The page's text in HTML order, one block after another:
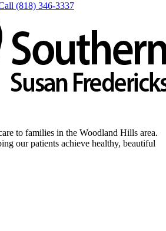
(818) 346-3337
to families in the Woodland Hills area.
our patients achieve healthy, beautiful